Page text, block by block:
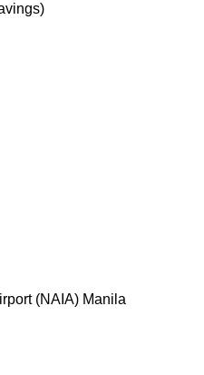
(NAIA) Manila